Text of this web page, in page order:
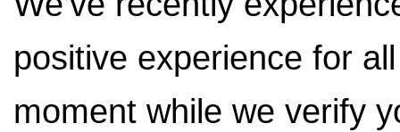
positive experience for
moment while we verify